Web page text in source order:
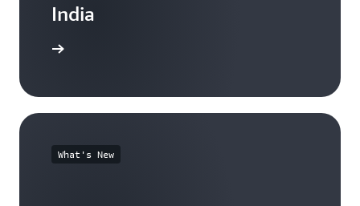
India
What's New